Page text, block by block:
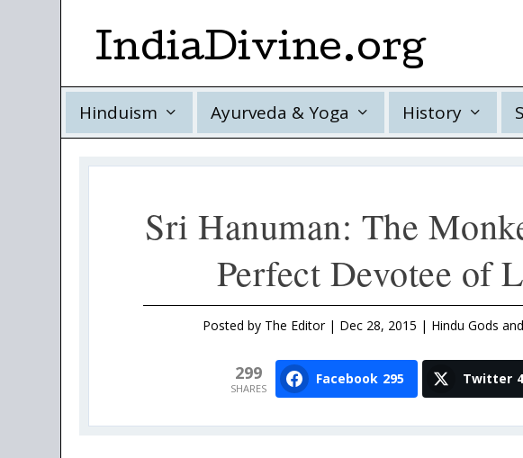
IndiaDivine.org
Hinduism Ayurveda & Yoga History
Sri Hanuman: The
Perfect Devotee of
Posted by The Editor| Dec 28, 2015 | Hindu Gods
299
SHARES
Facebook 295 Twitter